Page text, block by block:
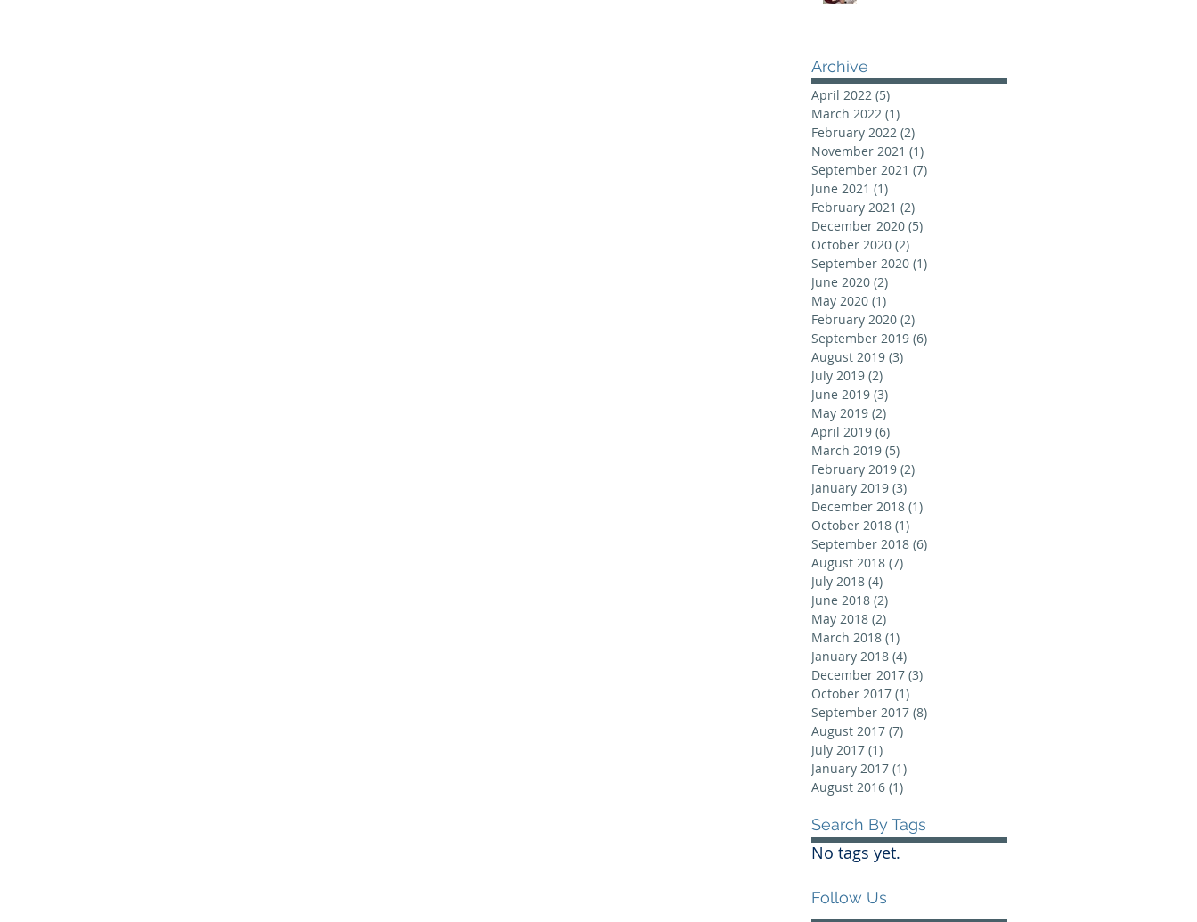
Archive
April 2022 (5)
March 2022 (1)
February 2022 (2)
November 2021 (1)
September 2021 (7)
June 2021 (1)
February 2021 (2)
December 2020 (5)
October 2020 (2)
September 2020 (1)
June 2020 (2)
May 2020 (1)
February 2020 (2)
September 2019 (6)
August 2019 (3)
July 2019 (2)
June 2019 (3)
May 2019 (2)
April 2019 (6)
March 2019 (5)
February 2019 (2)
January 2019 (3)
December 2018 (1)
October 2018 (1)
September 2018 (6)
August 2018 (7)
July 2018 (4)
June 2018 (2)
May 2018 (2)
March 2018 (1)
January 2018 (4)
December 2017 (3)
October 2017 (1)
September 2017 (8)
August 2017 (7)
July 2017 (1)
January 2017 (1)
August 2016 (1)
Search By Tags
No tags yet.
Follow Us